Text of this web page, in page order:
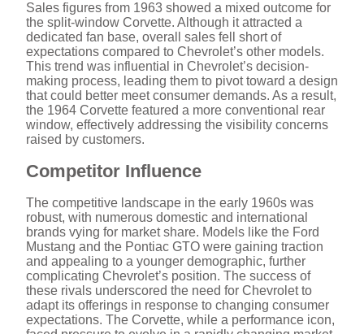
Sales figures from 1963 showed a mixed outcome for
the split-window Corvette. Although it attracted a
dedicated fan base, overall sales fell short of
expectations compared to Chevrolet’s other models.
This trend was influential in Chevrolet’s decision-
making process, leading them to pivot toward a design
that could better meet consumer demands. As a result,
the 1964 Corvette featured a more conventional rear
window, effectively addressing the visibility concerns
raised by customers.
Competitor Influence
The competitive landscape in the early 1960s was
robust, with numerous domestic and international
brands vying for market share. Models like the Ford
Mustang and the Pontiac GTO were gaining traction
and appealing to a younger demographic, further
complicating Chevrolet’s position. The success of
these rivals underscored the need for Chevrolet to
adapt its offerings in response to changing consumer
expectations. The Corvette, while a performance icon,